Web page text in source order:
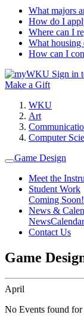
What majors
How do I
Where can I
What housing
How can I
Sign in
Make a Gift
WKU
Art
Computer
Game Design
Meet the
Student Work
Coming Soon!
News &
NewsCalendar
Contact Us
Game
April
No Events found for